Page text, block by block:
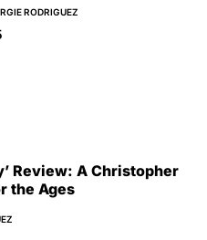
RODRIGUEZ
Review: A Christopher
the Ages